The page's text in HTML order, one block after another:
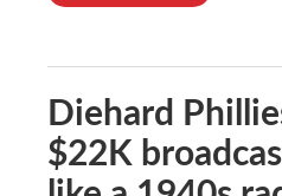
Diehard
$22K